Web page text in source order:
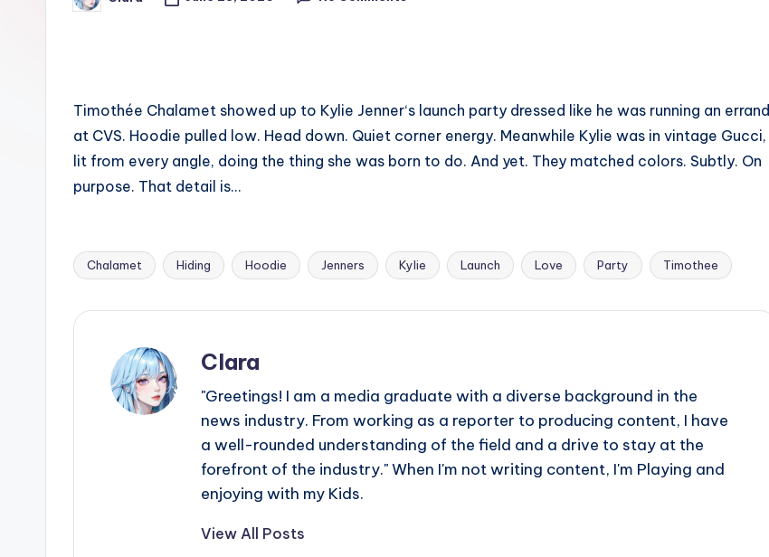
A
by
Timothée Chalamet showed up to Kylie Jenner‘s launch party dressed like he was running an errand
at CVS. Hoodie pulled low. Head down. Quiet corner energy. Meanwhile Kylie was in vintage Gucci,
lit from every angle, doing the thing she was born to do. And yet. They matched colors. Subtly. On
purpose. That detail is…
Tags:
Chalamet Hiding Hoodie Jenners Kylie Launch Love Party Timothee
Clara
"Greetings! I am a media graduate with a diverse background in the
news industry. From working as a reporter to producing content, I have
a well-rounded understanding of the field and a drive to stay at the
forefront of the industry." When I'm not writing content, I'm Playing and
enjoying with my Kids.
View All Posts